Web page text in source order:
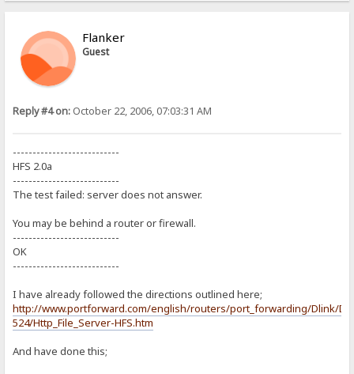
Flanker
Guest
Reply #4 on: October 22, 2006, 07:03:31 AM
---------------------------
HFS 2.0a
---------------------------
The test failed: server does not answer.
You may be behind a router or firewall.
---------------------------
OK
---------------------------
I have already followed the directions outlined here;
http://www.portforward.com/english/routers/port_forwarding/Dlink/DI-
524/Http_File_Server-HFS.htm
And have done this;